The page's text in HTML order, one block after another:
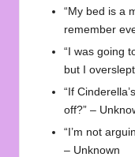
“My bed is a
remember
“I was going
but I
“If
off?” –
“I’m not
– Unknown